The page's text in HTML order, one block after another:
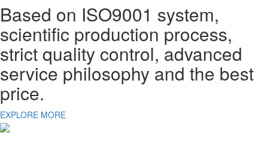
Based on ISO9001 system,
scientific production process,
strict quality control, advanced
service philosophy and the best
price.
EXPLORE MORE